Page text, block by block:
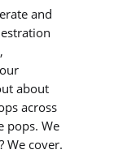
and
about
across
pops. We
We cover.